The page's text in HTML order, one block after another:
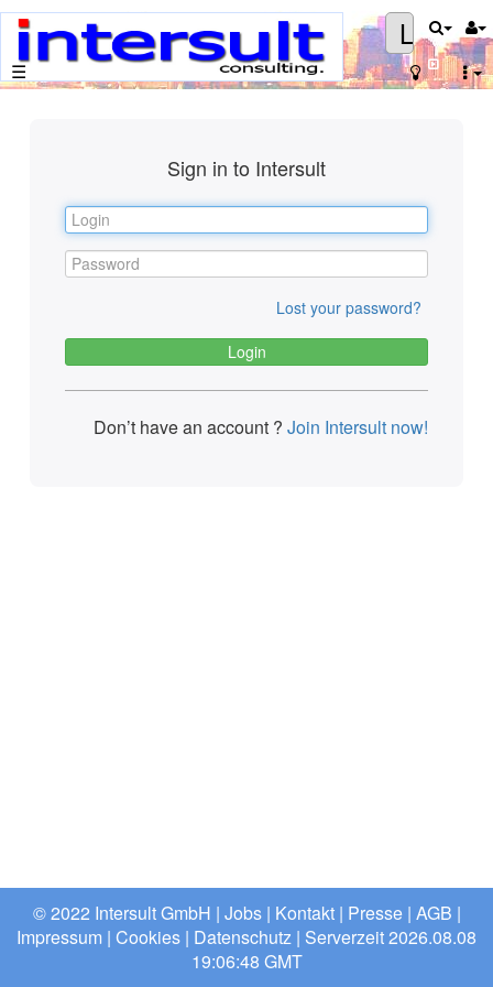
Login
☰
Sign in to Intersult
Lost your password?
Don’t have an account ? Join Intersult now!
© 2022 Intersult GmbH | Jobs| Kontakt| Presse| AGB |
Impressum | Cookies | Datenschutz | Serverzeit 2026.08.08
19:06:48 GMT